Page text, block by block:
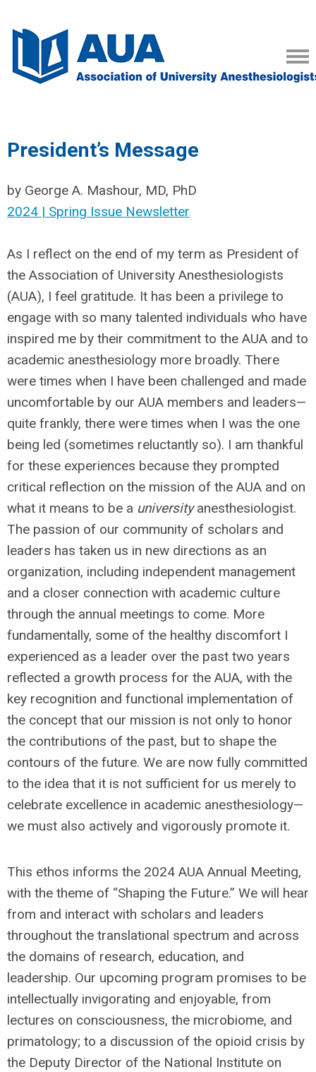
President’s Message
by George A. Mashour, MD, PhD
2024 | Spring Issue Newsletter
As I reflect on the end of my term as President of
the Association of University Anesthesiologists
(AUA), I feel gratitude. It has been a privilege to
engage with so many talented individuals who have
inspired me by their commitment to the AUA and to
academic anesthesiology more broadly. There
were times when I have been challenged and made
uncomfortable by our AUA members and leaders—
quite frankly, there were times when I was the one
being led (sometimes reluctantly so). I am thankful
for these experiences because they prompted
critical reflection on the mission of the AUA and on
what it means to be a university anesthesiologist.
The passion of our community of scholars and
leaders has taken us in new directions as an
organization, including independent management
and a closer connection with academic culture
through the annual meetings to come. More
fundamentally, some of the healthy discomfort I
experienced as a leader over the past two years
reflected a growth process for the AUA, with the
key recognition and functional implementation of
the concept that our mission is not only to honor
the contributions of the past, but to shape the
contours of the future. We are now fully committed
to the idea that it is not sufficient for us merely to
celebrate excellence in academic anesthesiology—
we must also actively and vigorously promote it.
This ethos informs the 2024 AUA Annual Meeting,
with the theme of “Shaping the Future.” We will hear
from and interact with scholars and leaders
throughout the translational spectrum and across
the domains of research, education, and
leadership. Our upcoming program promises to be
intellectually invigorating and enjoyable, from
lectures on consciousness, the microbiome, and
primatology; to a discussion of the opioid crisis by
the Deputy Director of the National Institute on